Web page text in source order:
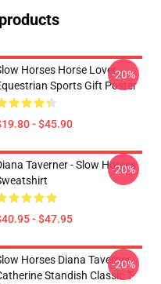
Horses Horse Lover
Sports Gift Poster
- $45.90
-20%
Taverner - Slow Horses
- $47.95
-20%
Horses Diana Taverner
Standish Classic T-
-20%